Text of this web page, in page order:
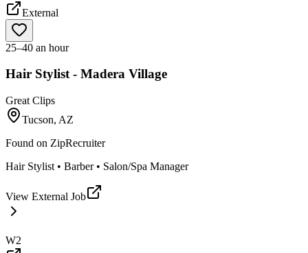
External
25–40 an hour
Hair Stylist - Madera Village
Great Clips
Tucson, AZ
Found on ZipRecruiter
Hair Stylist • Barber • Salon/Spa Manager
View External Job
W2